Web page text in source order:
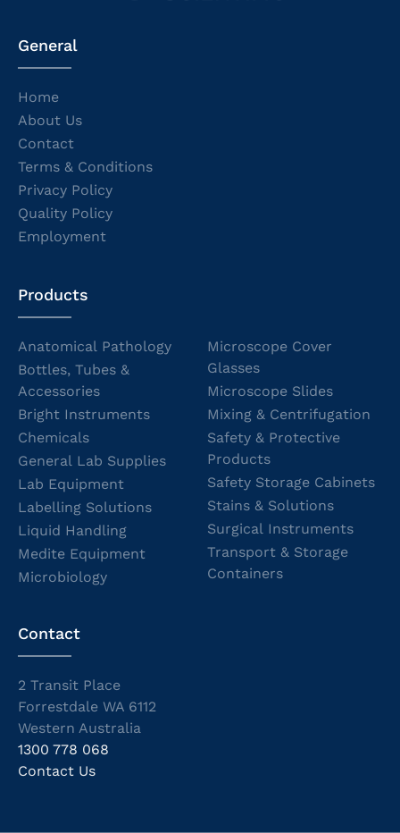
General
Home
About Us
Contact
Terms & Conditions
Privacy Policy
Quality Policy
Employment
Products
Anatomical Pathology
Bottles, Tubes &
Accessories
Bright Instruments
Chemicals
General Lab Supplies
Lab Equipment
Labelling Solutions
Liquid Handling
Medite Equipment
Microbiology
Microscope Cover
Glasses
Microscope Slides
Mixing & Centrifugation
Safety & Protective
Products
Safety Storage Cabinets
Stains & Solutions
Surgical Instruments
Transport & Storage
Containers
Contact
2 Transit Place
Forrestdale WA 6112
Western Australia
1300 778 068
Contact Us